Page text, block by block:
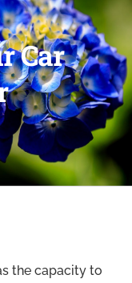
Car
the capacity to